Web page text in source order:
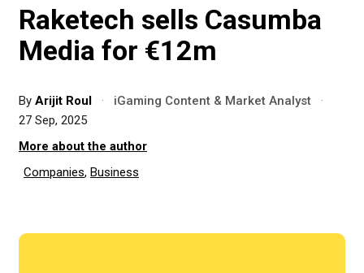
Raketech sells Casumba
Media for €12m
By Arijit Roul · iGaming Content & Market Analyst
·
27 Sep, 2025
More about the author
Companies, Business